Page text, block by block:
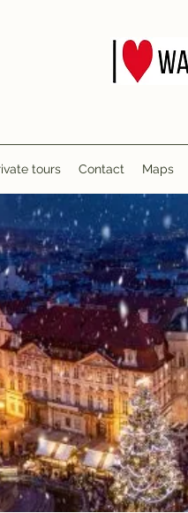
tours Contact Maps